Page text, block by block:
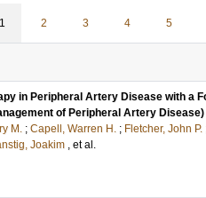
1 2 3 4 5
in Peripheral Artery Disease with a
of Peripheral Artery
M. ; Capell, Warren H. ; Fletcher, John P.
Joakim , et al.